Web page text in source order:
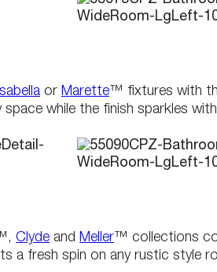
or Marette™ fixtures with
while the finish sparkles
Clyde and Meller™ collections
a fresh spin on any rustic style